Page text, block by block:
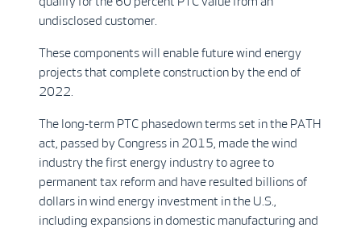
undisclosed customer.
These components will enable future wind energy
projects that complete construction by the end of
2022.
The long-term PTC phasedown terms set in the PATH
act, passed by Congress in 2015, made the wind
industry the first energy industry to agree to
permanent tax reform and have resulted billions of
dollars in wind energy investment in the U.S.,
including expansions in domestic manufacturing and